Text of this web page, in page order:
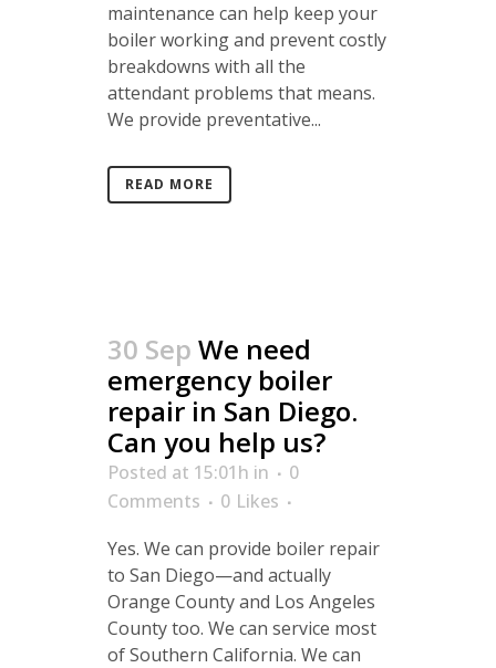
maintenance can help keep your
boiler working and prevent costly
breakdowns with all the
attendant problems that means.
We provide preventative...
READ MORE
30 Sep We need
emergency boiler
repair in San Diego.
Can you help us?
Posted at 15:01h in
0
Comments
0 Likes
Yes. We can provide boiler repair
to San Diego—and actually
Orange County and Los Angeles
County too. We can service most
of Southern California. We can